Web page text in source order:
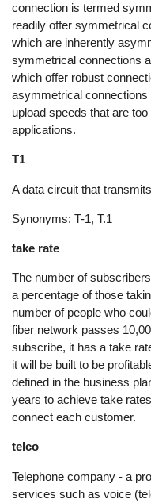
connection is termed
readily offer symmetrical
which are inherently
symmetrical connections
which offer robust
asymmetrical
upload speeds that are
applications.
T1
A data circuit that
Synonyms: T-1, T.1
take rate
The number of
a percentage of those
number of people who
fiber network passes
subscribe, it has a take
it will be built to be
defined in the business
years to achieve take
connect each customer.
telco
Telephone company - a
services such as voice